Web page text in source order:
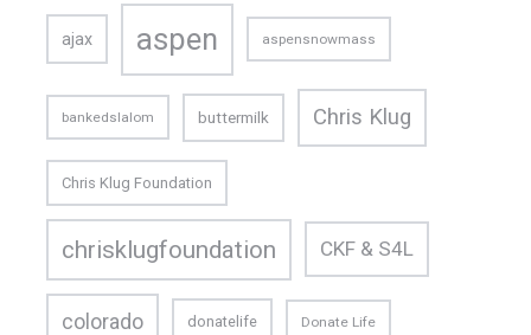
ajax aspen aspensnowmass
bankedslalom buttermilk Chris Klug
Chris Klug Foundation
chrisklugfoundation CKF & S4L
colorado donatelife Donate Life